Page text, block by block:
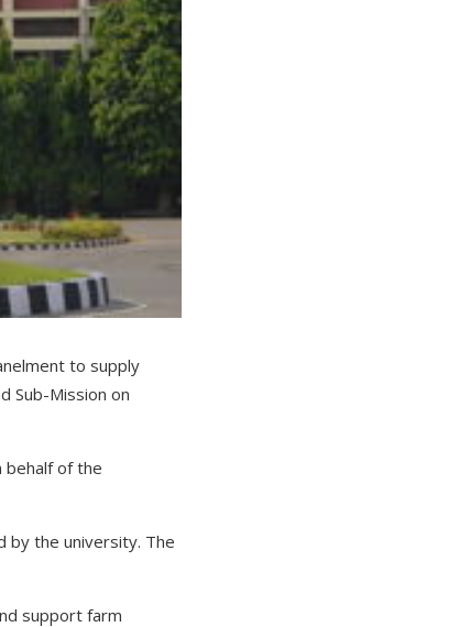
to supply
Sub-Mission on
behalf of the
by the university. The
support farm